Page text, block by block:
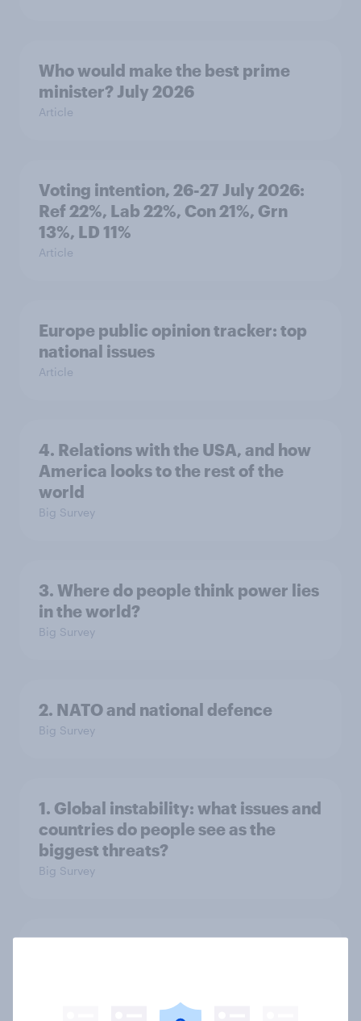
Who would make the best prime
minister? July 2026
Article
Voting intention, 26-27 July 2026:
Ref 22%, Lab 22%, Con 21%, Grn
13%, LD 11%
Article
Europe public opinion tracker: top
national issues
Article
4. Relations with the USA, and how
America looks to the rest of the
world
Big Survey
3. Where do people think power lies
in the world?
Big Survey
2. NATO and national defence
Big Survey
1. Global instability: what issues and
countries do people see as the
biggest threats?
Big Survey